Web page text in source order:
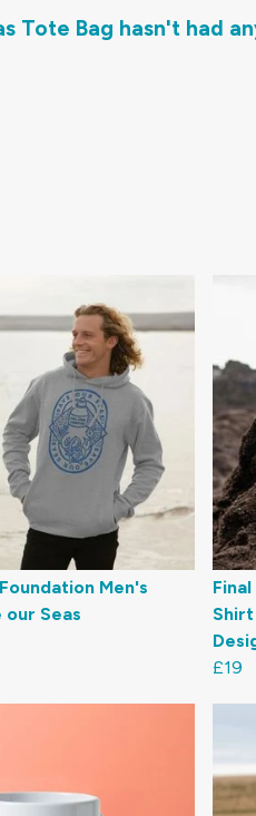
Tote Bag hasn't had
Men's
our Seas
Shirt
£19